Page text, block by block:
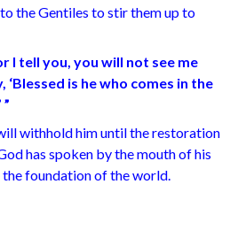
the Gentiles to stir them up to
I tell you, you will not see me
‘Blessed is he who comes in the
withhold him until the restoration
has spoken by the mouth of his
foundation of the world.